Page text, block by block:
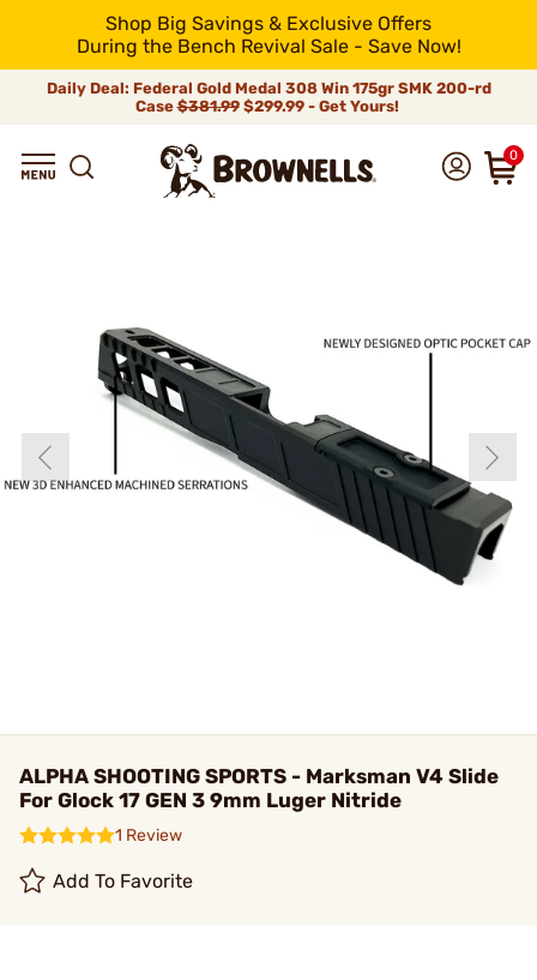
Shop Big Savings & Exclusive Offers
During the Bench Revival Sale - Save Now!
Daily Deal: Federal Gold Medal 308 Win 175gr SMK 200-rd
Case$381.99$299.99 - Get Yours!
0
ALPHA SHOOTING SPORTS - Marksman V4 Slide
For Glock 17 GEN 3 9mm Luger Nitride
1 Review
Add To Favorite